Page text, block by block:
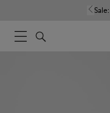
Sale: